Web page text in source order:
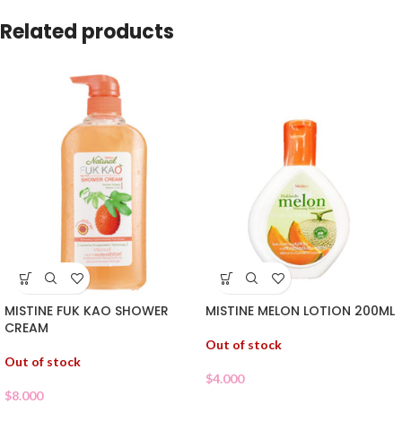
Related products
MISTINE FUK KAO SHOWER
CREAM
Out of stock
$8.000
MISTINE MELON LOTION 200ML
Out of stock
$4.000